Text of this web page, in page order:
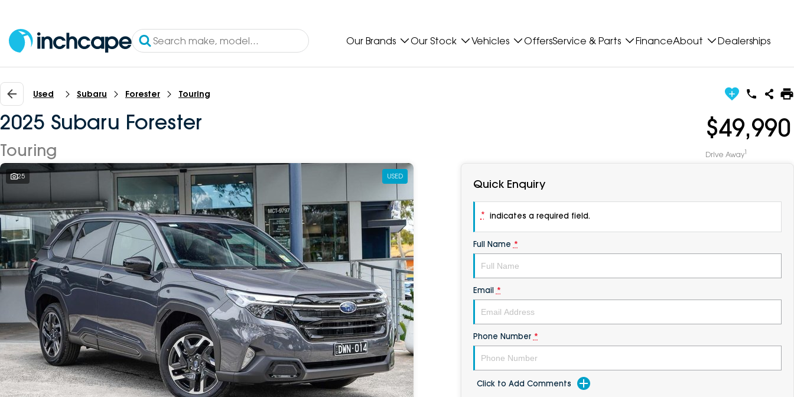
Our Brands Our Stock Vehicles OffersService & Parts FinanceAbout Dealerships
Used Subaru Forester Touring
2025 Subaru Forester
Touring
$49,990
Drive Away1
25 USED
Quick Enquiry
* indicates a required field.
Full Name *
Email *
Phone Number *
Click to Add Comments